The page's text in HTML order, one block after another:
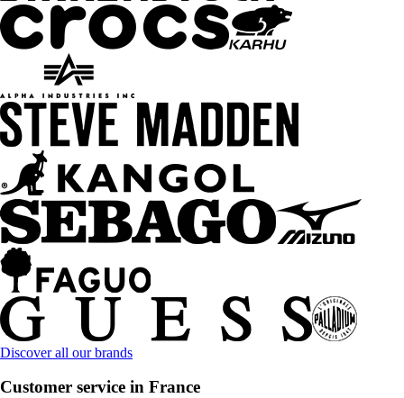
Discover all our brands
Customer service in France